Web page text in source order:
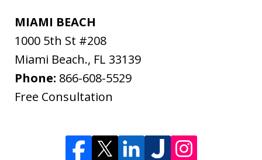
MIAMI BEACH
1000 5th St #208
Miami Beach., FL 33139
Phone: 866-608-5529
Free Consultation